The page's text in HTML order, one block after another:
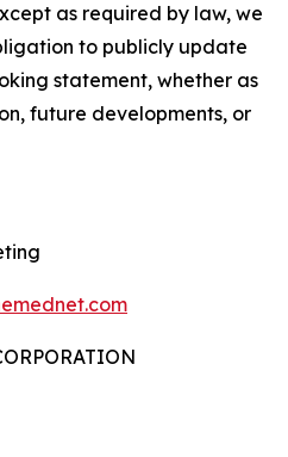
as required by law, we
to publicly update
statement, whether as
future developments, or